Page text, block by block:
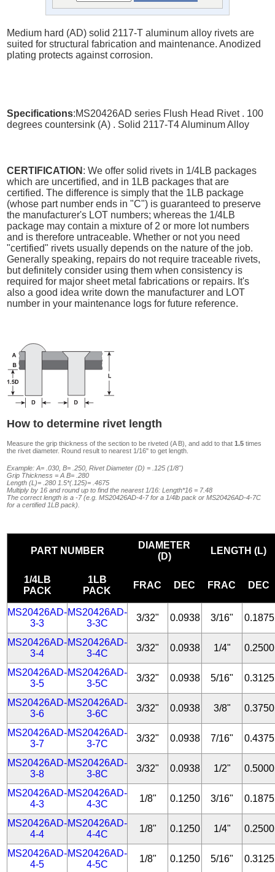
Medium hard (AD) solid 2117-T aluminum alloy rivets are
suited for structural fabrication and maintenance. Anodized
plating protects against corrosion.
Specifications:MS20426AD series Flush Head Rivet . 100
degrees countersink (A) . Solid 2117-T4 Aluminum Alloy
CERTIFICATION : We offer solid rivets in 1/4LB packages
which are uncertified, and in 1LB packages that are
certified. The difference is simply that the 1LB package
(whose part number ends in "C") is guaranteed to preserve
the manufacturer's LOT numbers; whereas the 1/4LB
package may contain a mixture of 2 or more lot numbers
and is therefore untraceable. Whether or not you need
"certified" rivets usually depends on the nature of the job.
Generally speaking, repairs do not require traceable rivets,
but definitely consider using them when consistency is
required for major sheet metal fabrications or repairs. It's
also a good idea write down the manufacturer and LOT
number in your maintenance logs for future reference.
How to determine rivet length
Measure the grip thickness of the section to be riveted (A B), and add to that1.5 times
the rivet diameter. Round result to nearest 1/16" to get length.
Example: A= .030, B= .250, Rivet Diameter (D) = .125 (1/8")
Grip Thickness = A B= .280
Length (L)= .280 1.5*(.125)= .4675
Multiply by 16 and round up to find the nearest 1/16: Length*16 = 7.48
The correct length is a -7 (e.g. MS20426AD-4-7 for a 1/4lb pack or MS20426AD-4-7C
for a certified 1LB pack).
PART NUMBER
DIAMETER
(D)
LENGTH (L)
1/4LB
PACK
1LB
PACK
FRAC DEC FRAC DEC
MS20426AD-
3-3
MS20426AD-
3-3C
3/32" 0.0938 3/16" 0.1875
MS20426AD-
3-4
MS20426AD-
3-4C
3/32" 0.0938 1/4" 0.2500
MS20426AD-
3-5
MS20426AD-
3-5C
3/32" 0.0938 5/16" 0.3125
MS20426AD-
3-6
MS20426AD-
3-6C
3/32" 0.0938 3/8" 0.3750
MS20426AD-
3-7
MS20426AD-
3-7C
3/32" 0.0938 7/16" 0.4375
MS20426AD-
3-8
MS20426AD-
3-8C
3/32" 0.0938 1/2" 0.5000
MS20426AD-
4-3
MS20426AD-
4-3C
1/8" 0.1250 3/16" 0.1875
MS20426AD-
4-4
MS20426AD-
4-4C
1/8" 0.1250 1/4" 0.2500
MS20426AD-
4-5
MS20426AD-
4-5C
1/8" 0.1250 5/16" 0.3125